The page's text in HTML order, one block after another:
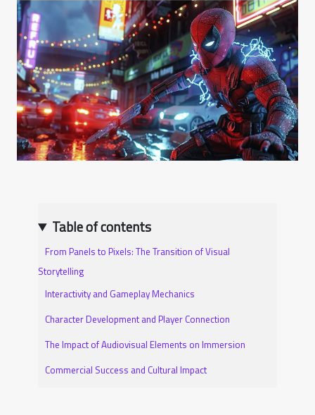
Table of contents
From Panels to Pixels: The Transition of Visual
Storytelling
Interactivity and Gameplay Mechanics
Character Development and Player Connection
The Impact of Audiovisual Elements on Immersion
Commercial Success and Cultural Impact